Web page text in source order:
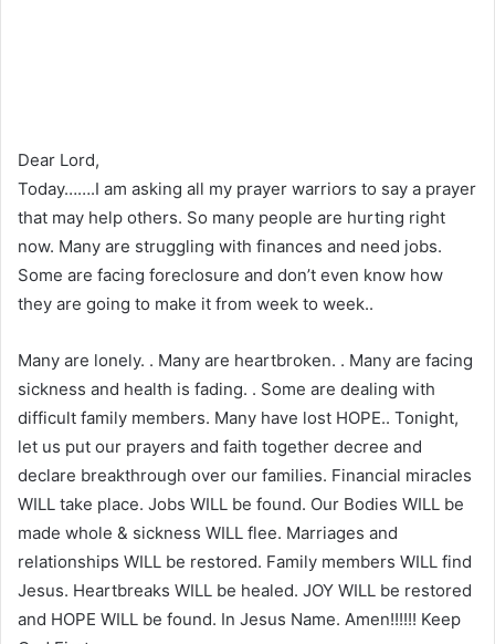
Dear Lord,
Today…….I am asking all my prayer warriors to say a prayer
that may help others. So many people are hurting right
now. Many are struggling with finances and need jobs.
Some are facing foreclosure and don’t even know how
they are going to make it from week to week..
Many are lonely. . Many are heartbroken. . Many are facing
sickness and health is fading. . Some are dealing with
difficult family members. Many have lost HOPE.. Tonight,
let us put our prayers and faith together decree and
declare breakthrough over our families. Financial miracles
WILL take place. Jobs WILL be found. Our Bodies WILL be
made whole & sickness WILL flee. Marriages and
relationships WILL be restored. Family members WILL find
Jesus. Heartbreaks WILL be healed. JOY WILL be restored
and HOPE WILL be found. In Jesus Name. Amen!!!!!! Keep